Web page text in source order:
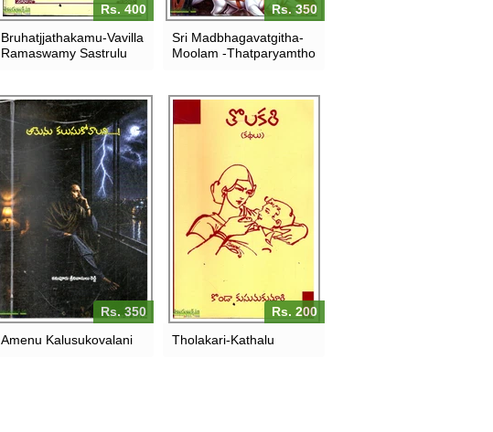
Rs. 400
Bruhatjjathakamu-Vavilla
Ramaswamy Sastrulu
Rs. 350
Sri Madbhagavatgitha-
Moolam -Thatparyamtho
Rs. 350
Amenu Kalusukovalani
Rs. 200
Tholakari-Kathalu